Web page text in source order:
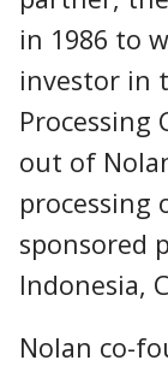
in 1986 to
investor in
Processing
out of
processing
sponsored
Indonesia,
Nolan co-